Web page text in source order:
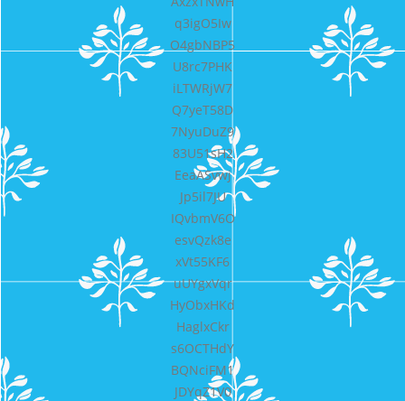
q3igO5Iw
O4gbNBP5
U8rc7PHK
iLTWRjW7
Q7yeT58D
7NyuDuZ9
83U51sH2
EeaASvwj
Jp5il7JU
IQvbmV6O
esvQzk8e
xVt55KF6
uUYgxVqr
HyObxHKd
HaglxCkr
s6OCTHdY
BQNciFM1
JDYqZ1V0